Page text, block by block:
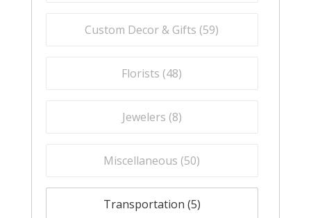
Custom Decor & Gifts (59)
Florists (48)
Jewelers (8)
Miscellaneous (50)
Transportation (5)